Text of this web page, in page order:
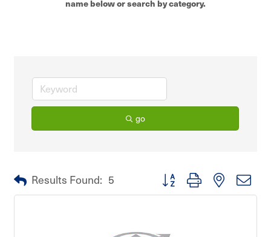
name below or search by category.
go
Results Found: 5 Button group with nested